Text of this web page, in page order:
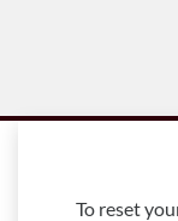
To reset